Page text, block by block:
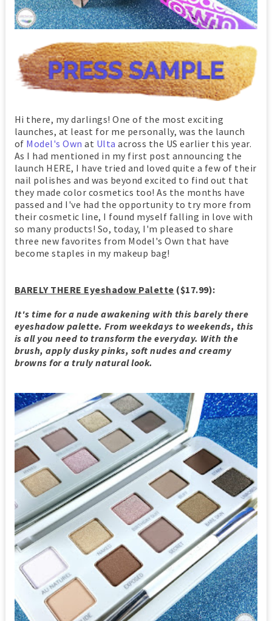
Hi there, my darlings! One of the most exciting
launches, at least for me personally, was the launch
of Model's Own at Ulta across the US earlier this year.
As I had mentioned in my first post announcing the
launch HERE, I have tried and loved quite a few of their
nail polishes and was beyond excited to find out that
they made color cosmetics too! As the months have
passed and I've had the opportunity to try more from
their cosmetic line, I found myself falling in love with
so many products! So, today, I'm pleased to share
three new favorites from Model's Own that have
become staples in my makeup bag!
BARELY THERE Eyeshadow Palette ($17.99):
It's time for a nude awakening with this barely there
eyeshadow palette. From weekdays to weekends, this
is all you need to transform the everyday. With the
brush, apply dusky pinks, soft nudes and creamy
browns for a truly natural look.